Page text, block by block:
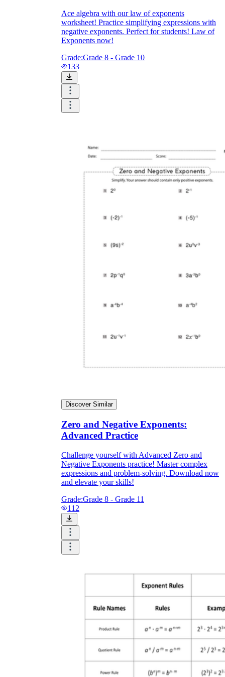
Ace algebra with our law of exponents
worksheet! Practice simplifying expressions with
negative exponents. Perfect for students! Law of
Exponents now!
Grade:Grade 8 - Grade 10
133
Discover Similar
Zero and Negative Exponents:
Advanced Practice
Challenge yourself with Advanced Zero and
Negative Exponents practice! Master complex
expressions and problem-solving. Download now
and elevate your skills!
Grade:Grade 8 - Grade 11
112